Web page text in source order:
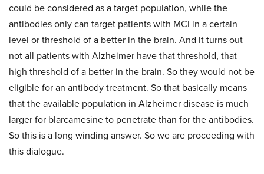
could be considered as a target population, while the
antibodies only can target patients with MCI in a certain
level or threshold of a better in the brain. And it turns out
not all patients with Alzheimer have that threshold, that
high threshold of a better in the brain. So they would not be
eligible for an antibody treatment. So that basically means
that the available population in Alzheimer disease is much
larger for blarcamesine to penetrate than for the antibodies.
So this is a long winding answer. So we are proceeding with
this dialogue.